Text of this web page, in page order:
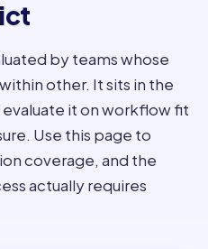
by teams whose
other. It sits in the
it on workflow fit
Use this page to
coverage, and the
actually requires